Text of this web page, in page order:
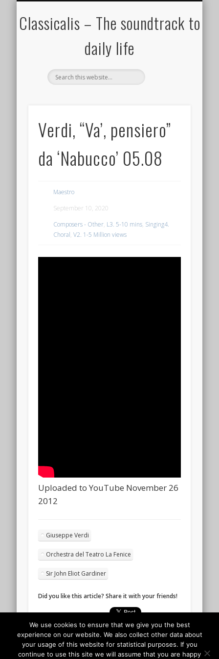
Classicalis – The soundtrack to
daily life
Verdi, “Va’, pensiero”
da ‘Nabucco’‬ 05.08
Maestro
September 10, 2020
Composers - Other, L3. 5-10 mins, Singing4.
Choral,V2. 1-5 Million views
Uploaded to YouTube November 26
2012
Giuseppe Verdi
Orchestra del Teatro La Fenice
Sir John Eliot Gardiner
Did you like this article? Share it with your friends!
We use cookies to ensure that we give you the best
experience on our website. We also collect other data about
your usage of this website for statistical purposes. If you
continue to use this site we will assume that you are happy